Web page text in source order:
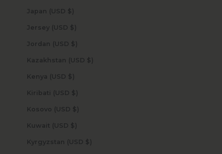
Japan (USD $)
Jersey (USD $)
Jordan (USD $)
Kazakhstan (USD $)
Kenya (USD $)
Kiribati (USD $)
Kosovo (USD $)
Kuwait (USD $)
Kyrgyzstan (USD $)